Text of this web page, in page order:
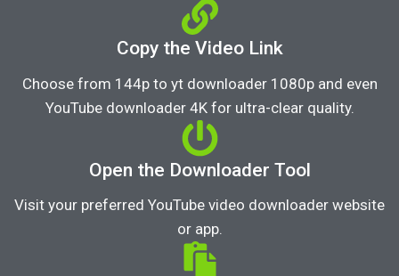
Copy the Video Link
Choose from 144p to yt downloader 1080p and even
YouTube downloader 4K for ultra-clear quality.
Open the Downloader Tool
Visit your preferred YouTube video downloader website
or app.